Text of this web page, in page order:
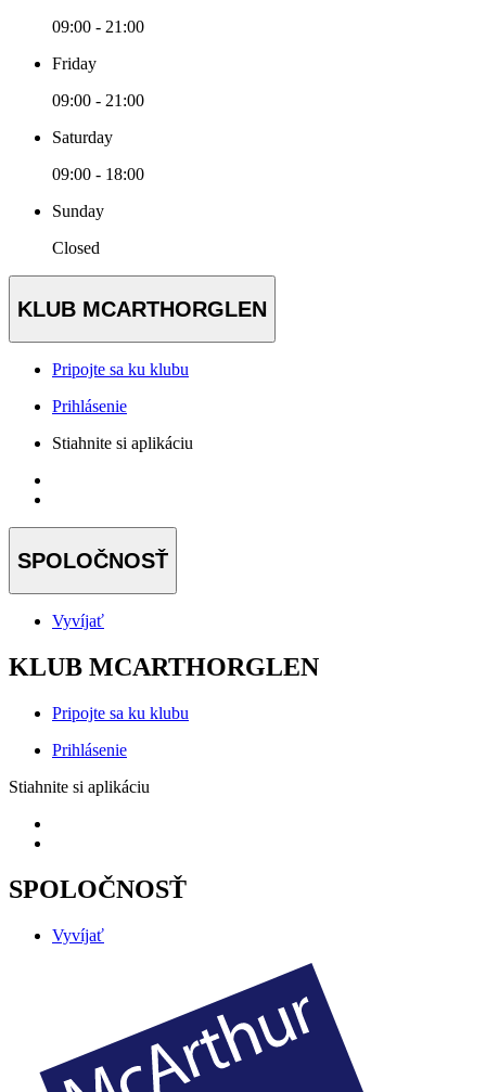
09:00 - 21:00
Friday
09:00 - 21:00
Saturday
09:00 - 18:00
Sunday
Closed
KLUB MCARTHORGLEN
Pripojte sa ku klubu
Prihlásenie
Stiahnite si aplikáciu
SPOLOČNOSŤ
Vyvíjať
KLUB MCARTHORGLEN
Pripojte sa ku klubu
Prihlásenie
Stiahnite si aplikáciu
SPOLOČNOSŤ
Vyvíjať